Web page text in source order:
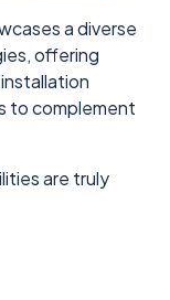
a diverse
offering
to complement
are truly